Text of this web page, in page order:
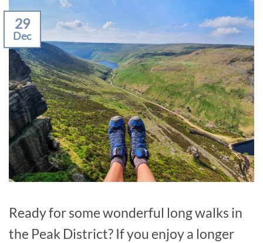
29
Dec
Ready for some wonderful long walks in
the Peak District? If you enjoy a longer